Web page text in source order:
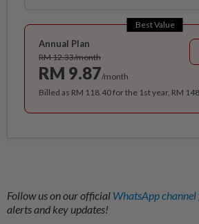
Best Value
Annual Plan
RM 12.33/month
RM 9.87/month
Billed as RM 118.40 for the 1st year, RM
Follow us on our official WhatsApp channel
alerts and key updates!